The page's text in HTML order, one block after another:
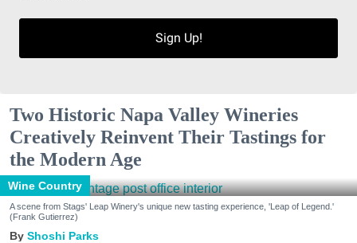
Sign Up!
Two Historic Napa Valley Wineries
Creatively Reinvent Their Tastings for
the Modern Age
Wine Country
A scene from Stags' Leap Winery's unique new tasting experience, 'Leap of Legend.'
(Frank Gutierrez)
Shoshi Parks